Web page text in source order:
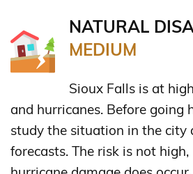
NATURAL
MEDIUM
Sioux Falls is at
and hurricanes. Before going
study the situation in the city
forecasts. The risk is not high,